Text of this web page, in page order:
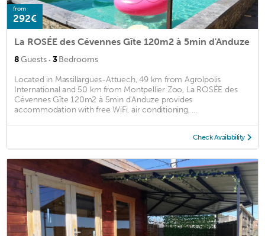
from
292€
La ROSÉE des Cévennes Gîte 120m2 à 5min d'Anduze
8Guests · 3Bedrooms
Located in Massillargues-Attuech, 49 km from Agrolpolis
International and 50 km from Montpellier Zoo, La ROSÉE des
Cévennes Gîte 120m2 à 5min d'Anduze provides
accommodation with free WiFi, air conditioning, ...
Check Availability